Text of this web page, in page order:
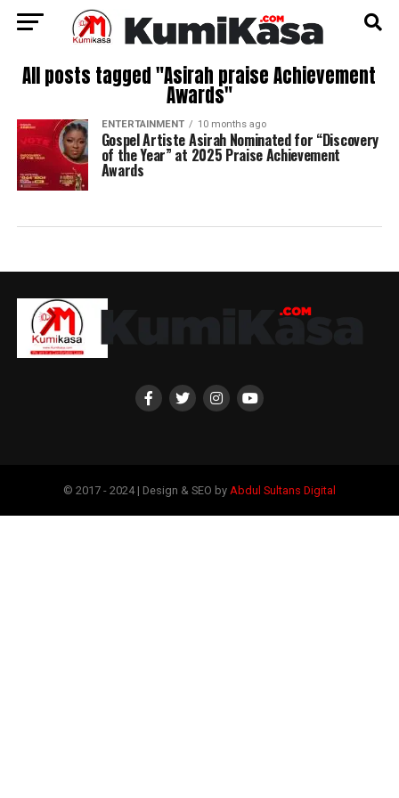
All posts tagged "Asirah praise Achievement
Awards"
ENTERTAINMENT 10 months ago
Gospel Artiste Asirah Nominated for “Discovery
of the Year” at 2025 Praise Achievement
Awards
© 2017 - 2024 | Design & SEO by Abdul Sultans Digital